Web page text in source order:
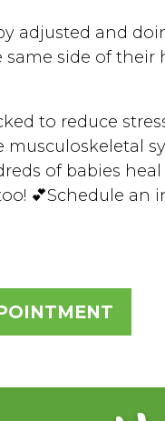
adjusted and
same side of
to reduce
of babies
💕Schedule